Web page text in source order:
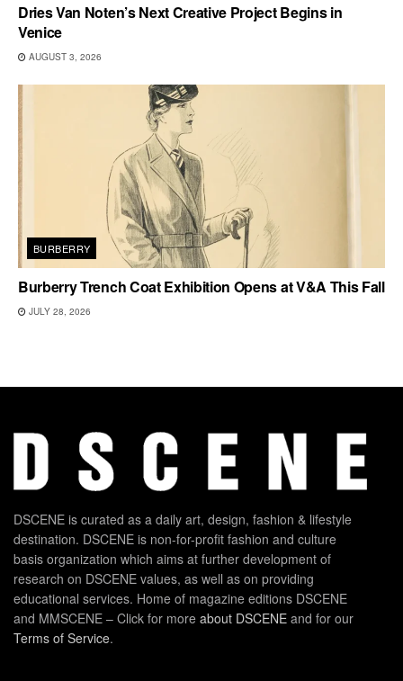
Dries Van Noten’s Next Creative Project Begins in
Venice
AUGUST 3, 2026
BURBERRY
Burberry Trench Coat Exhibition Opens at V&A This Fall
JULY 28, 2026
DSCENE is curated as a daily art, design, fashion & lifestyle
destination. DSCENE is non-for-profit fashion and culture
basis organization which aims at further development of
research on DSCENE values, as well as on providing
educational services. Home of magazine editions DSCENE
and MMSCENE – Click for more about DSCENE and for our
Terms of Service.